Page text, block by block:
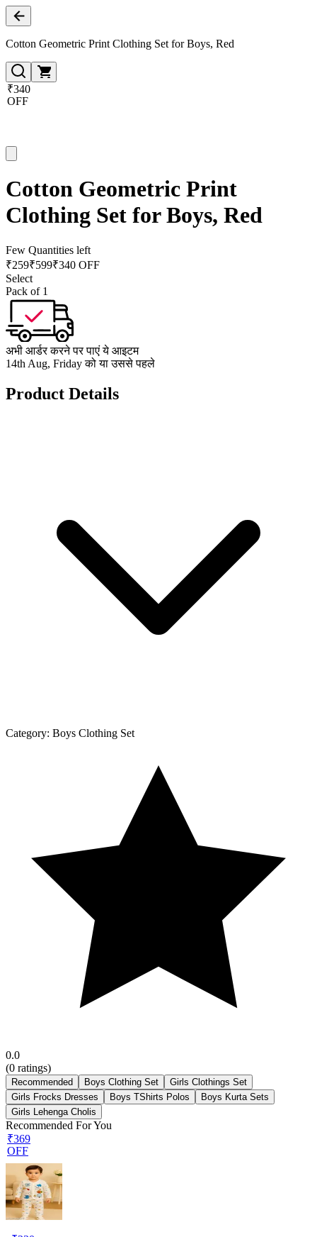
Cotton Geometric Print Clothing Set for Boys, Red
₹340
OFF
Cotton Geometric Print
Clothing Set for Boys, Red
Few Quantities left
₹259₹599₹340 OFF
Select
Pack of 1
अभी आर्डर करने पर पाएं ये आइटम
14th Aug, Friday को या उससे पहले
Product Details
Category: Boys Clothing Set
0.0
(0 ratings)
Recommended Boys Clothing Set
Girls Clothings Set
Girls Frocks Dresses
Boys TShirts Polos
Boys Kurta Sets
Girls Lehenga Cholis
Recommended For You
₹369
OFF